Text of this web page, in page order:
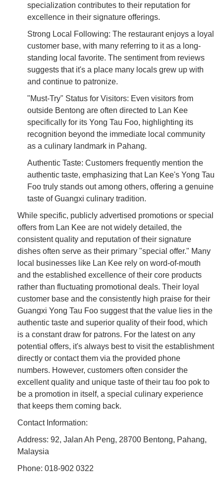
specialization contributes to their reputation for
excellence in their signature offerings.
Strong Local Following: The restaurant enjoys a loyal
customer base, with many referring to it as a long-
standing local favorite. The sentiment from reviews
suggests that it's a place many locals grew up with
and continue to patronize.
"Must-Try" Status for Visitors: Even visitors from
outside Bentong are often directed to Lan Kee
specifically for its Yong Tau Foo, highlighting its
recognition beyond the immediate local community
as a culinary landmark in Pahang.
Authentic Taste: Customers frequently mention the
authentic taste, emphasizing that Lan Kee's Yong Tau
Foo truly stands out among others, offering a genuine
taste of Guangxi culinary tradition.
While specific, publicly advertised promotions or special
offers from Lan Kee are not widely detailed, the
consistent quality and reputation of their signature
dishes often serve as their primary "special offer." Many
local businesses like Lan Kee rely on word-of-mouth
and the established excellence of their core products
rather than fluctuating promotional deals. Their loyal
customer base and the consistently high praise for their
Guangxi Yong Tau Foo suggest that the value lies in the
authentic taste and superior quality of their food, which
is a constant draw for patrons. For the latest on any
potential offers, it's always best to visit the establishment
directly or contact them via the provided phone
numbers. However, customers often consider the
excellent quality and unique taste of their tau foo pok to
be a promotion in itself, a special culinary experience
that keeps them coming back.
Contact Information:
Address: 92, Jalan Ah Peng, 28700 Bentong, Pahang,
Malaysia
Phone: 018-902 0322